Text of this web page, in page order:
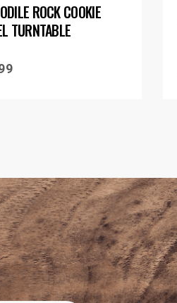
ROCK COOKIE
TURNTABLE